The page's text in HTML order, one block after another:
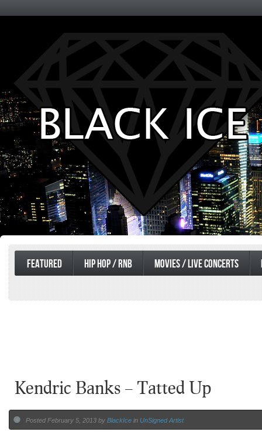
Entertainment
FEATURED HIP HOP / RNB MOVIES / LIVE CONCERTS
Kendric Banks – Tatted Up
Posted February 5, 2013 by BlackIce in UnSigned Artist